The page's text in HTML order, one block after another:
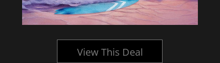
View This Deal